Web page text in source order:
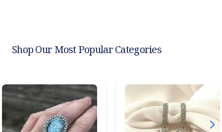
Shop Our Most Popular Categories